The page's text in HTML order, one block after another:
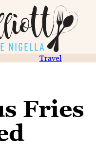
Travel
Fries